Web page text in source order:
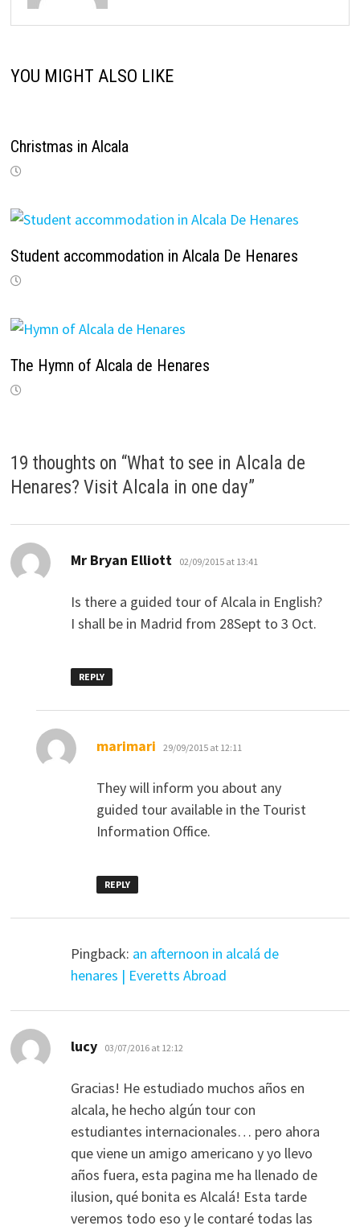
YOU MIGHT ALSO LIKE
Christmas in Alcala
Student accommodation in Alcala De Henares
The Hymn of Alcala de Henares
19 thoughts on “What to see in Alcala de
Henares? Visit Alcala in one day”
Mr Bryan Elliott says:
02/09/2015 at 13:41
Is there a guided tour of Alcala in English?
I shall be in Madrid from 28Sept to 3 Oct.
REPLY
marimari says:
29/09/2015 at 12:11
They will inform you about any
guided tour available in the Tourist
Information Office.
REPLY
Pingback: an afternoon in alcalá de
henares | Everetts Abroad
lucy says:
03/07/2016 at 12:12
Gracias! He estudiado muchos años en
alcala, he hecho algún tour con
estudiantes internacionales… pero ahora
que viene un amigo americano y yo llevo
años fuera, esta pagina me ha llenado de
ilusion, qué bonita es Alcalá! Esta tarde
veremos todo eso y le contaré todas las